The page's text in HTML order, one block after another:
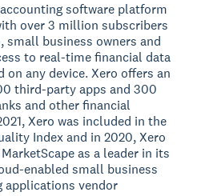
software platform
over 3 million subscribers
small business owners and
to real-time financial data
on any device. Xero offers an
third-party apps and 300
and other financial
Xero was included in the
Index and in 2020, Xero
as a leader in its
enabled small business
applications vendor